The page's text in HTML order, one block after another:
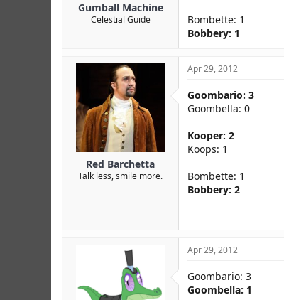
Gumball Machine
Celestial Guide
Bombette: 1
Bobbery: 1
Red Barchetta
Talk less, smile more.
Apr 29, 2012
Goombario: 3
Goombella: 0
Kooper: 2
Koops: 1
Bombette: 1
Bobbery: 2
Apr 29, 2012
Goombario: 3
Goombella: 1